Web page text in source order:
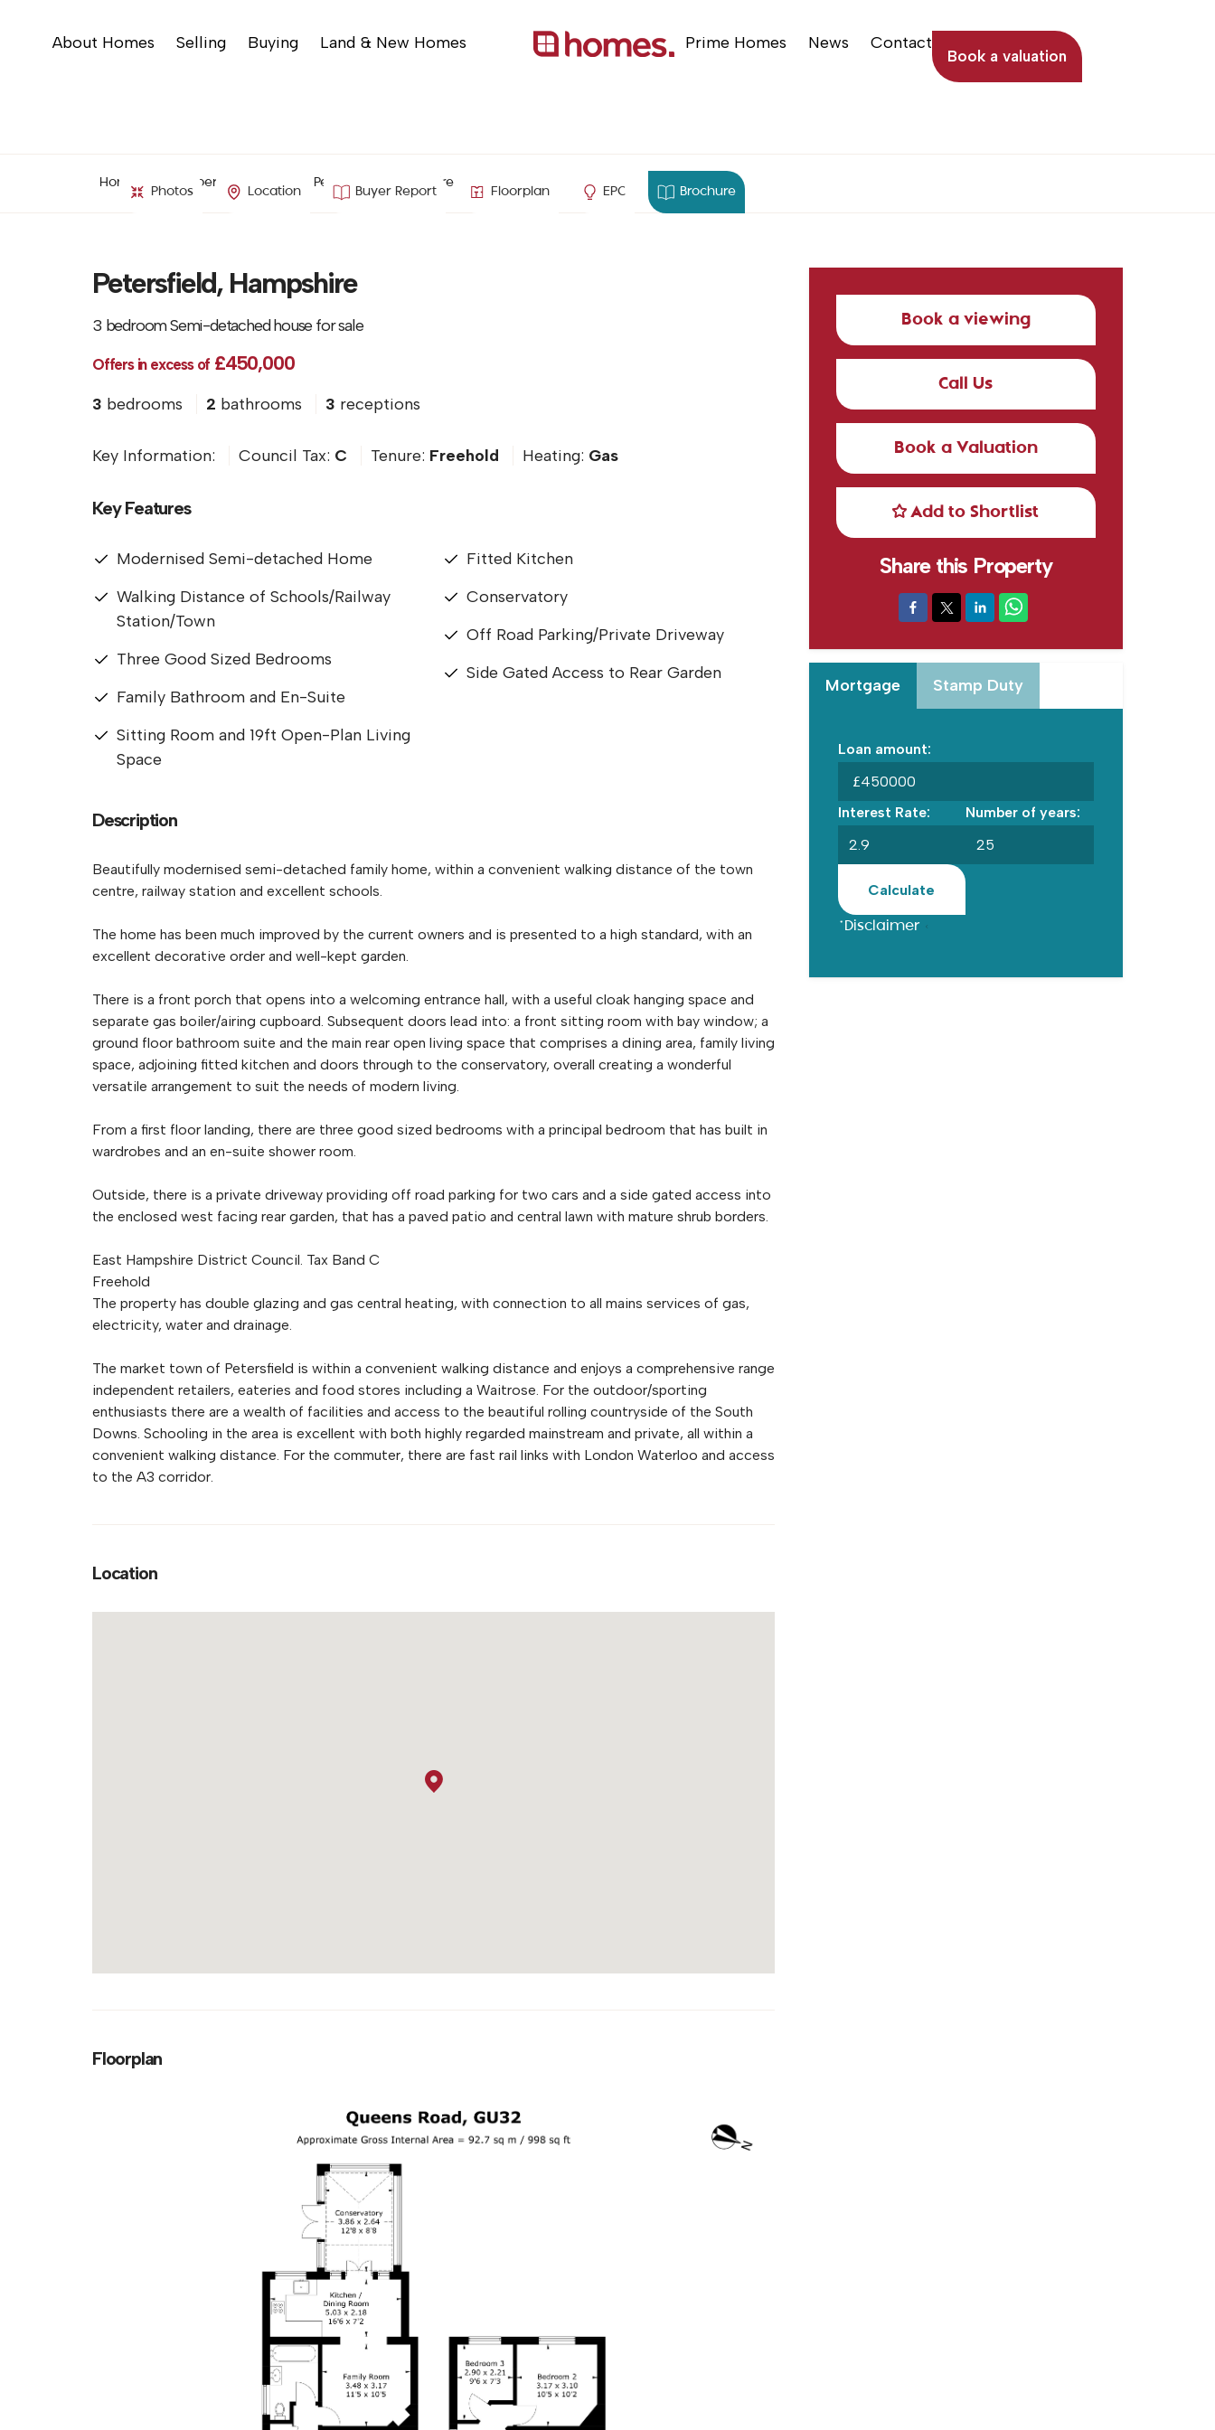
About Homes Selling Buying Land & New Homes Prime Homes News Contact
Book a valuation
Home Property Search Petersfield, Hampshire
Photos Location Buyer Report Floorplan EPC Brochure
Petersfield, Hampshire
3 bedroom Semi-detached house for sale
Offers in excess of £450,000
3 bedrooms 2 bathrooms 3 receptions
Key Information: Council Tax: C Tenure: Freehold Heating: Gas
Key Features
Modernised Semi-detached Home
Walking Distance of Schools/Railway
Station/Town
Three Good Sized Bedrooms
Family Bathroom and En-Suite
Sitting Room and 19ft Open-Plan Living
Space
Fitted Kitchen
Conservatory
Off Road Parking/Private Driveway
Side Gated Access to Rear Garden
Description
Beautifully modernised semi-detached family home, within a convenient walking distance of the town
centre, railway station and excellent schools.
The home has been much improved by the current owners and is presented to a high standard, with an
excellent decorative order and well-kept garden.
There is a front porch that opens into a welcoming entrance hall, with a useful cloak hanging space and
separate gas boiler/airing cupboard. Subsequent doors lead into: a front sitting room with bay window; a
ground floor bathroom suite and the main rear open living space that comprises a dining area, family living
space, adjoining fitted kitchen and doors through to the conservatory, overall creating a wonderful
versatile arrangement to suit the needs of modern living.
From a first floor landing, there are three good sized bedrooms with a principal bedroom that has built in
wardrobes and an en-suite shower room.
Outside, there is a private driveway providing off road parking for two cars and a side gated access into
the enclosed west facing rear garden, that has a paved patio and central lawn with mature shrub borders.
East Hampshire District Council. Tax Band C
Freehold
The property has double glazing and gas central heating, with connection to all mains services of gas,
electricity, water and drainage.
The market town of Petersfield is within a convenient walking distance and enjoys a comprehensive range
independent retailers, eateries and food stores including a Waitrose. For the outdoor/sporting
enthusiasts there are a wealth of facilities and access to the beautiful rolling countryside of the South
Downs. Schooling in the area is excellent with both highly regarded mainstream and private, all within a
convenient walking distance. For the commuter, there are fast rail links with London Waterloo and access
to the A3 corridor.
Location
Floorplan
Book a viewing
Call Us
Book a Valuation
Add to Shortlist
Share this Property
Mortgage Stamp Duty
Loan amount:
£
Interest Rate: Number of years:
Calculate
*Disclaimer